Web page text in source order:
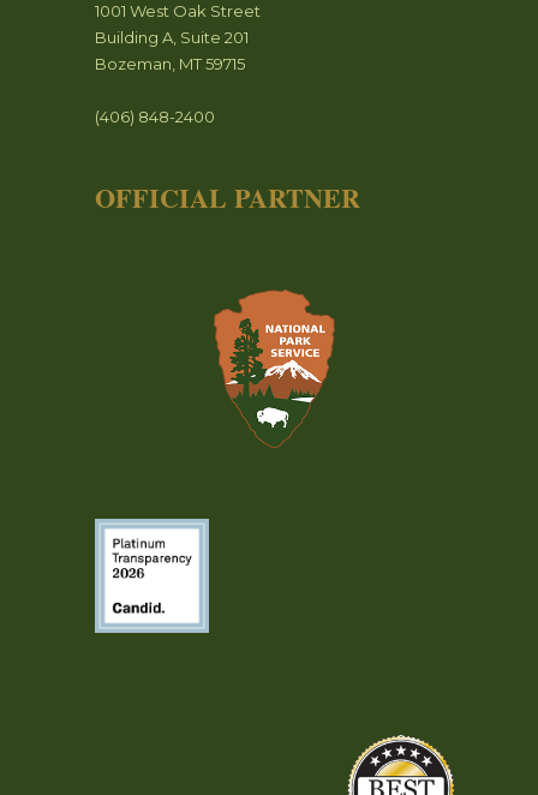
1001 West Oak Street
Building A, Suite 201
Bozeman, MT 59715
(406) 848-2400
OFFICIAL PARTNER